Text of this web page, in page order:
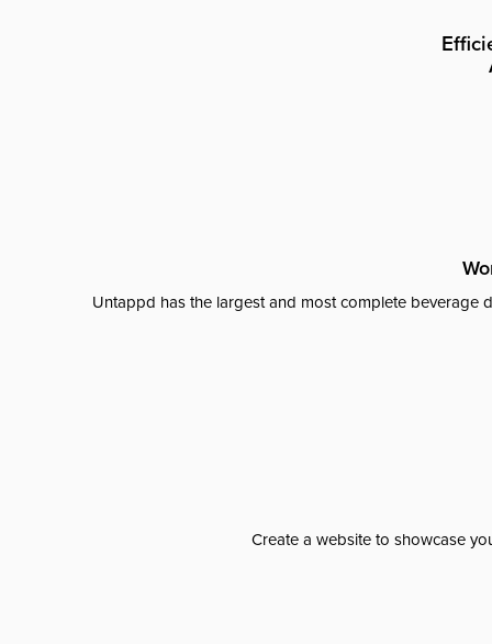
Untappd has the largest and most complete beverage
Create a website to showcase